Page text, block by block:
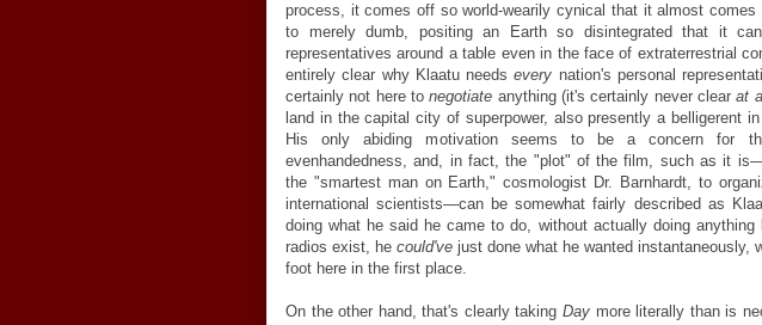
process, it comes off so world-wearily cynical that it almost comes
to merely dumb, positing an Earth so disintegrated that it
representatives around a table even in the face of extraterrestrial
entirely clear why Klaatu needsevery nation's personal
certainly not here tonegotiate anything (it's certainly never clearat
land in the capital city of superpower, also presently a belligerent
His only abiding motivation seems to be a concern for
evenhandedness, and, in fact, the "plot" of the film, such as it
the "smartest man on Earth," cosmologist Dr. Barnhardt, to
international scientists—can be somewhat fairly described as
doing what he said he came to do, without actually doing
radios exist, he could've just done what he wanted instantaneously,
foot here in the first place.
On the other hand, that's clearly taking Day more literally than is